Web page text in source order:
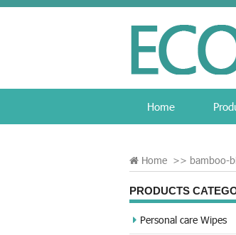
Home
Home >> bamboo-
PRODUCTS
Personal care Wipes